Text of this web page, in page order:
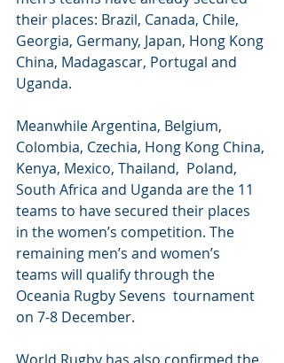
their places: Brazil, Canada, Chile,
Georgia, Germany, Japan, Hong Kong
China, Madagascar, Portugal and
Uganda.
Meanwhile Argentina, Belgium,
Colombia, Czechia, Hong Kong China,
Kenya, Mexico, Thailand,  Poland,
South Africa and Uganda are the 11
teams to have secured their places
in the women’s competition. The
remaining men’s and women’s
teams will qualify through the
Oceania Rugby Sevens  tournament
on 7-8 December.